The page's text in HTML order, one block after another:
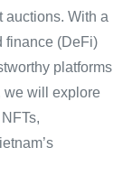
auctions. With a
finance (DeFi)
platforms
we will explore